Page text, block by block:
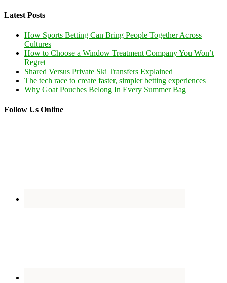
Latest Posts
How Sports Betting Can Bring People Together Across
Cultures
How to Choose a Window Treatment Company You Won’t
Regret
Shared Versus Private Ski Transfers Explained
The tech race to create faster, simpler betting experiences
Why Goat Pouches Belong In Every Summer Bag
Follow Us Online